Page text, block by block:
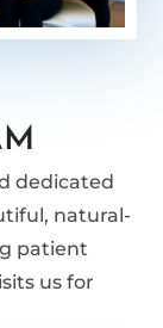
dedicated
natural-
patient
us for